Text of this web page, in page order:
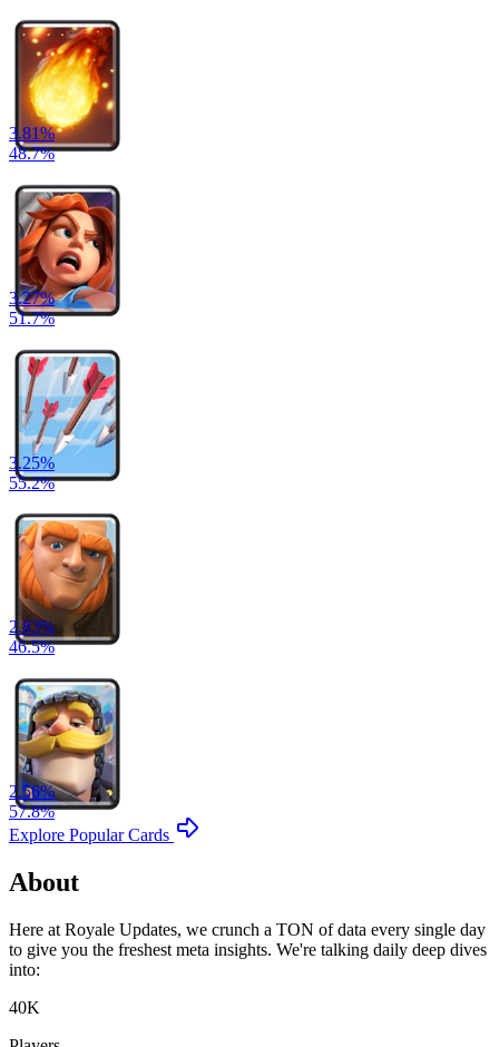
3.81%
48.7%
3.27%
51.7%
3.25%
55.2%
2.83%
46.5%
2.56%
57.8%
Explore Popular Cards
About
Here at Royale Updates, we crunch a TON of data every single day
to give you the freshest meta insights. We're talking daily deep dives
into:
40K